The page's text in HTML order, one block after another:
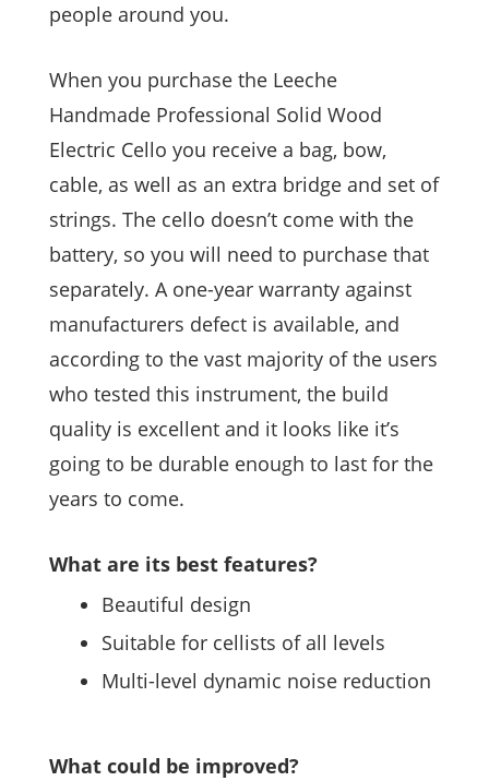
people around you.
When you purchase the Leeche
Handmade Professional Solid Wood
Electric Cello you receive a bag, bow,
cable, as well as an extra bridge and set of
strings. The cello doesn’t come with the
battery, so you will need to purchase that
separately. A one-year warranty against
manufacturers defect is available, and
according to the vast majority of the users
who tested this instrument, the build
quality is excellent and it looks like it’s
going to be durable enough to last for the
years to come.
What are its best features?
Beautiful design
Suitable for cellists of all levels
Multi-level dynamic noise reduction
What could be improved?